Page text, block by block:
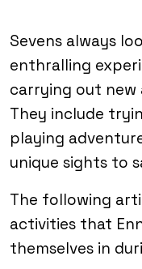
Sevens always
enthralling
carrying out
They include
playing
unique sights to
The following
activities that
themselves in